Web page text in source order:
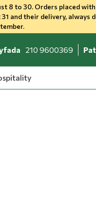
8 to 30. Orders placed
and their delivery, always
210 9600369